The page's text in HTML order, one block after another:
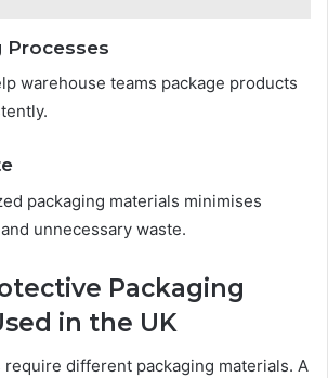
Processes
warehouse teams package products
packaging materials minimises
unnecessary waste.
Packaging
in the UK
different packaging materials. A